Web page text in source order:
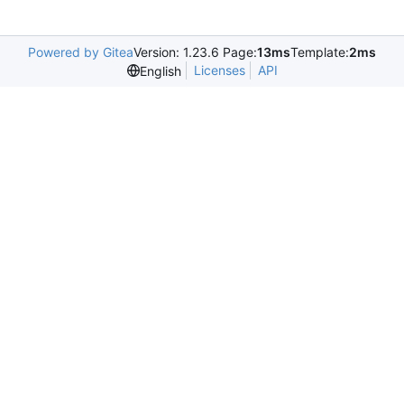
Powered by GiteaVersion: 1.23.6 Page:13msTemplate:2ms
English
Licenses API